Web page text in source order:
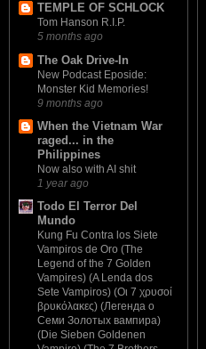
TEMPLE OF SCHLOCK
Tom Hanson R.I.P.
5 months ago
The Oak Drive-In
New Podcast Eposide:
Monster Kid Memories!
9 months ago
When the Vietnam War
raged... in the
Philippines
Now also with AI shit
1 year ago
Todo El Terror Del
Mundo
Kung Fu Contra los Siete
Vampiros de Oro (The
Legend of the 7 Golden
Vampires) (A Lenda dos
Sete Vampiros) (Οι 7 χρυσοί
βρυκόλακες) (Легенда о
Семи Золотых вампира)
(Die Sieben Goldenen